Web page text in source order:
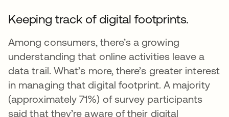
Keeping track of digital footprints.
Among consumers, there’s a growing
understanding that online activities leave a
data trail. What’s more, there’s greater interest
in managing that digital footprint. A majority
(approximately 71%) of survey participants
said that they’re aware of their digital